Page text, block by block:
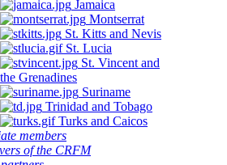
Jamaica
Montserrat
St. Kitts and Nevis
St. Lucia
St. Vincent and
the Grenadines
Suriname
Trinidad and Tobago
Turks and Caicos
members
of the CRFM